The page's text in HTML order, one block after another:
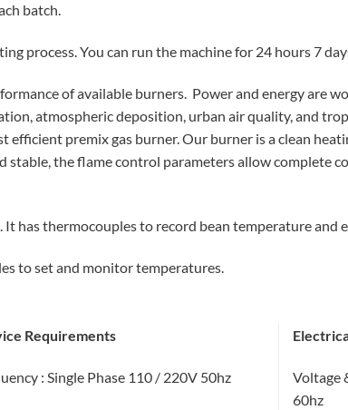
batch.
process. You can run the machine for 24 hours 7
of available burners. Power and energy are
atmospheric deposition, urban air quality, and
efficient premix gas burner. Our burner is a clean
stable, the flame control parameters allow complete
has thermocouples to record bean temperature and
to set and monitor temperatures.
Requirements
: Single Phase 110 / 220V 50hz
Voltage
60hz